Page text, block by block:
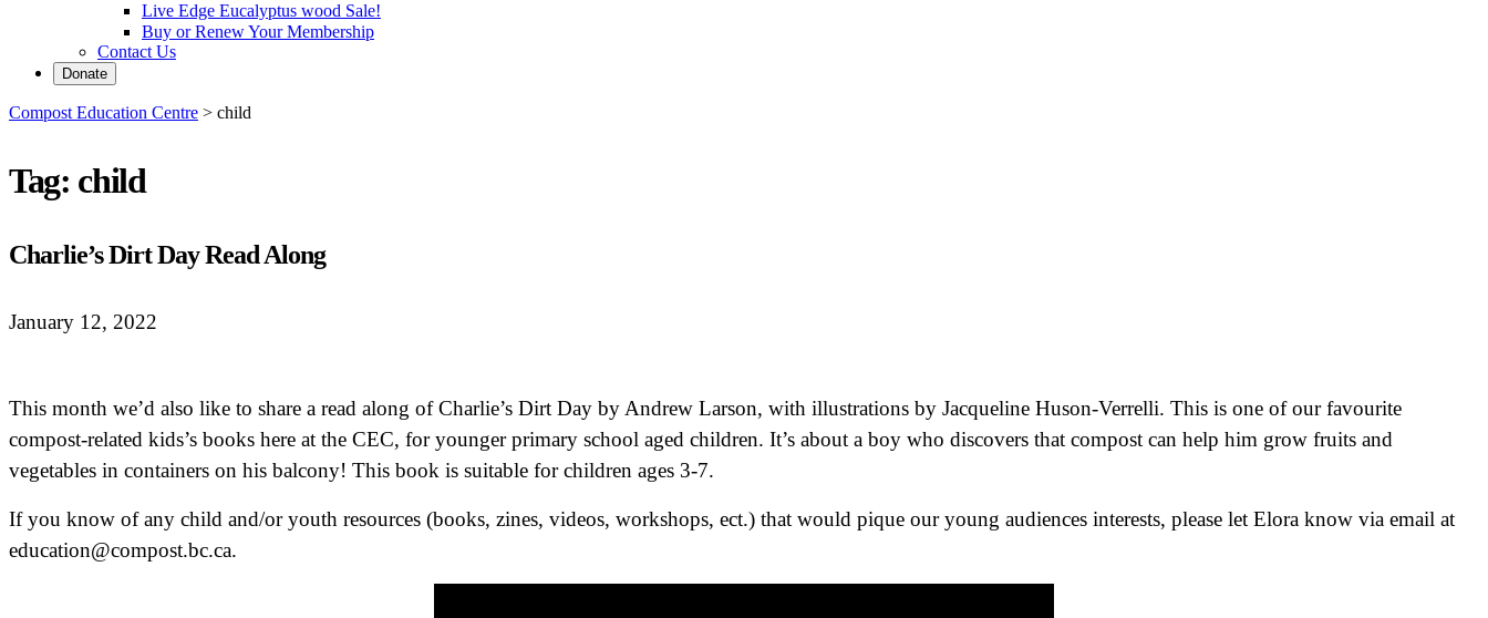
Live Edge Eucalyptus wood Sale!
Buy or Renew Your Membership
Contact Us
Donate
Compost Education Centre > child
Tag: child
Charlie’s Dirt Day Read Along
January 12, 2022
This month we’d also like to share a read along of Charlie’s Dirt Day by Andrew Larson, with illustrations by Jacqueline Huson-Verrelli. This is one of our favourite
compost-related kids’s books here at the CEC, for younger primary school aged children. It’s about a boy who discovers that compost can help him grow fruits and
vegetables in containers on his balcony! This book is suitable for children ages 3-7.
If you know of any child and/or youth resources (books, zines, videos, workshops, ect.) that would pique our young audiences interests, please let Elora know via email at
education@compost.bc.ca.